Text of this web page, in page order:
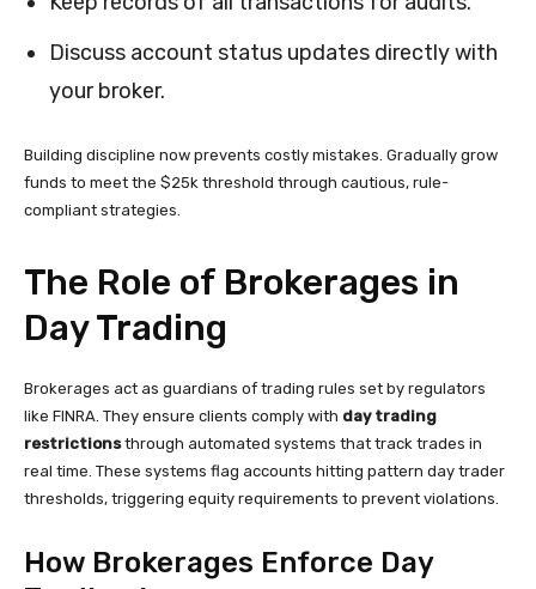
Discuss account status updates directly with
your broker.
Building discipline now prevents costly mistakes. Gradually grow
funds to meet the $25k threshold through cautious, rule-
compliant strategies.
The Role of Brokerages in
Day Trading
Brokerages act as guardians of trading rules set by regulators
like FINRA. They ensure clients comply with day trading
restrictionsthrough automated systems that track trades in
real time. These systems flag accounts hitting pattern day trader
thresholds, triggering equity requirements to prevent violations.
How Brokerages Enforce Day